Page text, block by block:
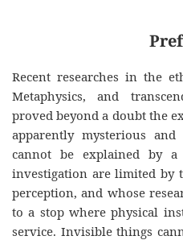
Recent researches in the
Metaphysics, and
proved beyond a doubt the
apparently mysterious and
cannot be explained by
investigation are limited by
perception, and whose
to a stop where physical
service. Invisible things